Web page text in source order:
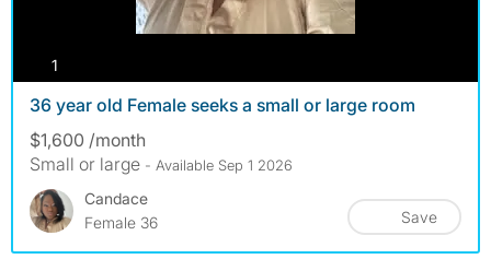
1
36 year old Female seeks a small or large room
$1,600 /month
Small or large - Available Sep 1 2026
Candace
Female 36
Save